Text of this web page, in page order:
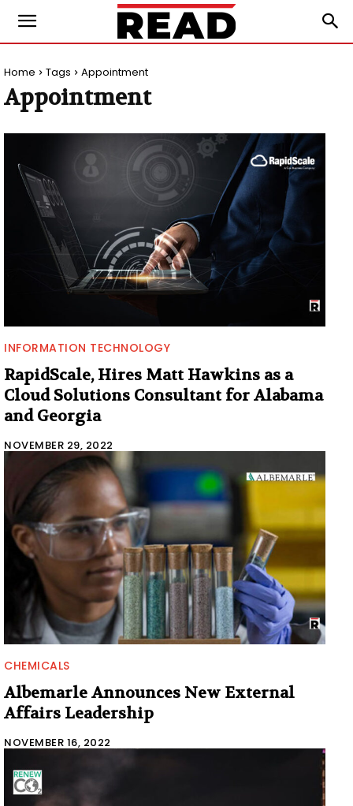
Home Tags Appointment
Appointment
INFORMATION TECHNOLOGY
RapidScale, Hires Matt Hawkins as a
Cloud Solutions Consultant for Alabama
and Georgia
NOVEMBER 29, 2022
CHEMICALS
Albemarle Announces New External
Affairs Leadership
NOVEMBER 16, 2022